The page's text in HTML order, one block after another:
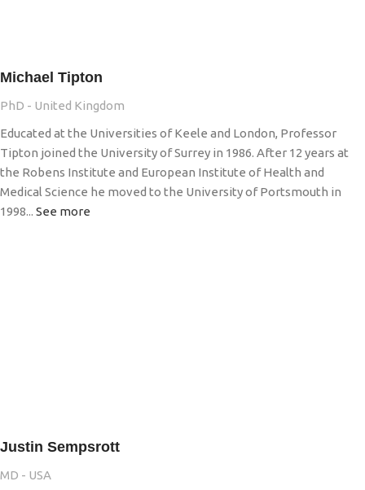
Michael Tipton
PhD - United Kingdom
Educated at the Universities of Keele and London, Professor
Tipton joined the University of Surrey in 1986. After 12 years at
the Robens Institute and European Institute of Health and
Medical Science he moved to the University of Portsmouth in
1998... See more
Justin Sempsrott
MD - USA